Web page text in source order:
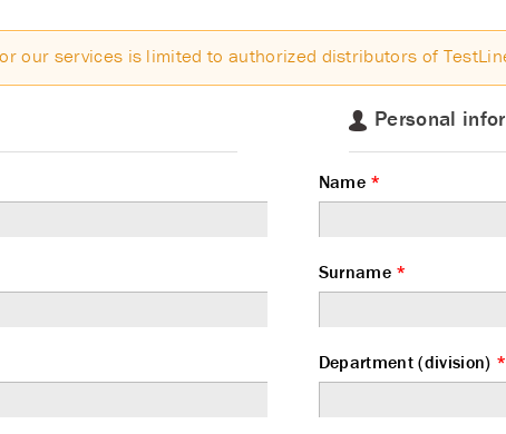
our services is limited to authorized distributors of
Personal
Name *
Surname *
Department (division) *